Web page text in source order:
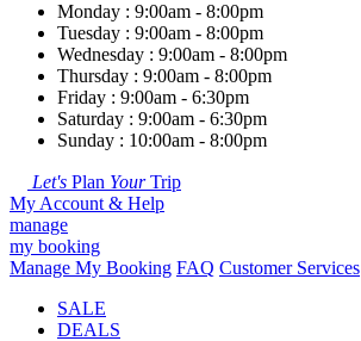
Monday : 9:00am - 8:00pm
Tuesday : 9:00am - 8:00pm
Wednesday : 9:00am - 8:00pm
Thursday : 9:00am - 8:00pm
Friday : 9:00am - 6:30pm
Saturday : 9:00am - 6:30pm
Sunday : 10:00am - 8:00pm
Let's Plan YourTrip
My Account & Help
manage
my booking
Manage My Booking FAQ Customer Services
SALE
DEALS